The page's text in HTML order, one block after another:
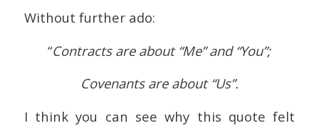
Without further ado:
“Contracts are about “Me” and “You”;
Covenants are about “Us”.
I think you can see why this quote felt